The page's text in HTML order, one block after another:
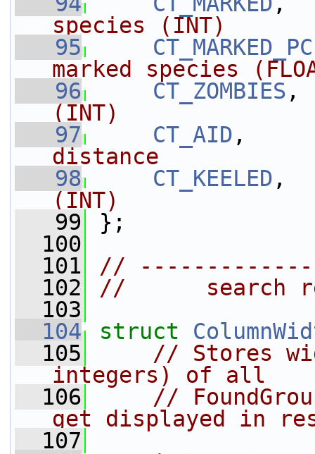
species (INT)
   95
CT_MARKED_PC
marked species
   96
CT_ZOMBIES
(INT)
   97
CT_AID
distance
   98
CT_KEELED
(INT)
   99
};
  100
  101
//
  102
//      search
  103
  104
struct
  105
// Stores
integers) of all
  106
//
get displayed in
  107